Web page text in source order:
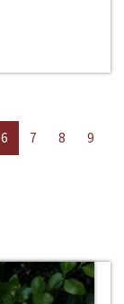
6 7 8
9